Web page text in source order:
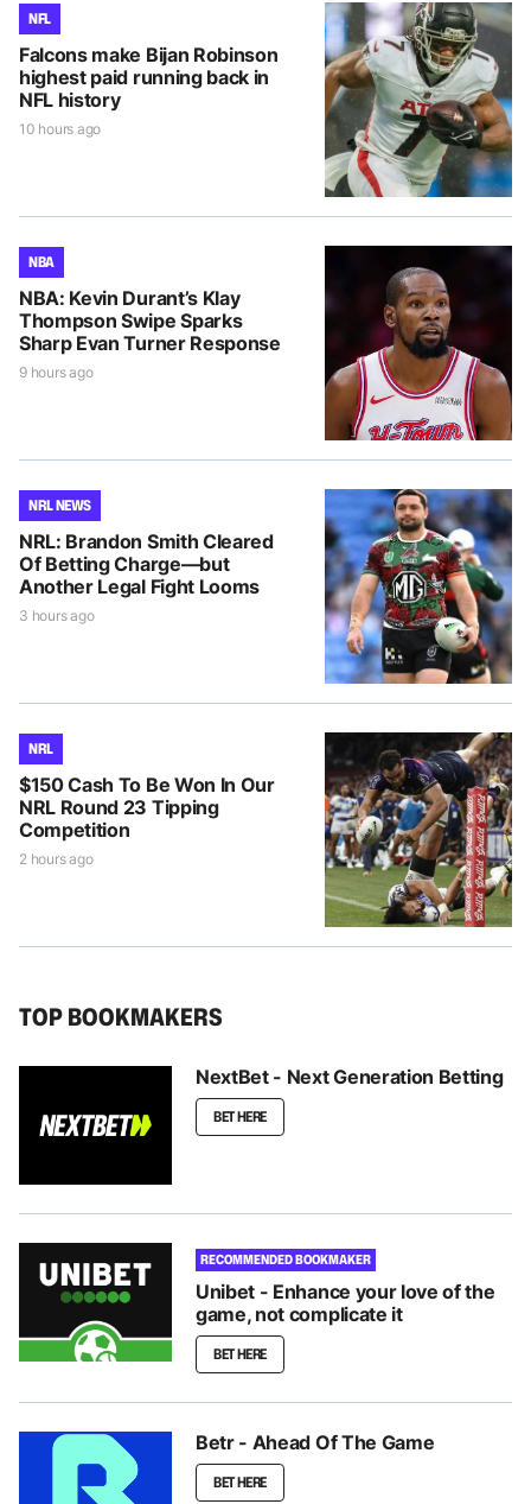
NFL
Falcons make Bijan Robinson
highest paid running back in
NFL history
10 hours ago
NBA
NBA: Kevin Durant’s Klay
Thompson Swipe Sparks
Sharp Evan Turner Response
9 hours ago
NRL NEWS
NRL: Brandon Smith Cleared
Of Betting Charge—but
Another Legal Fight Looms
3 hours ago
NRL
$150 Cash To Be Won In Our
NRL Round 23 Tipping
Competition
2 hours ago
TOP BOOKMAKERS
NextBet - Next Generation Betting
BET HERE
RECOMMENDED BOOKMAKER
Unibet - Enhance your love of the
game, not complicate it
BET HERE
Betr - Ahead Of The Game
BET HERE